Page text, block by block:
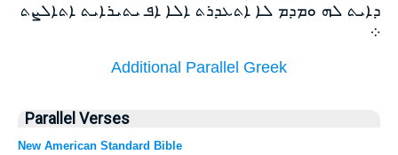
ܕܐܝܬ ܠܗ ܘܡܕܡ ܠܐ ܐܬܥܕܪܬ ܐܠܐ ܐܦ ܝܬܝܪܐܝܬ ܐܬܐܠܨܬ
܀
Additional Parallel Greek
Parallel Verses
New American Standard Bible